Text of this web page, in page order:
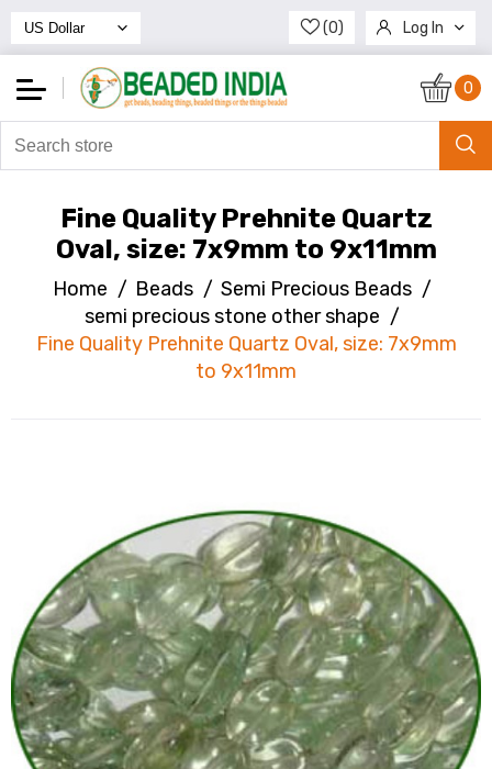
(0) Log In
Register
0
Fine Quality Prehnite Quartz
Oval, size: 7x9mm to 9x11mm
Home / Beads / Semi Precious Beads /
semi precious stone other shape /
Fine Quality Prehnite Quartz Oval, size: 7x9mm
to 9x11mm